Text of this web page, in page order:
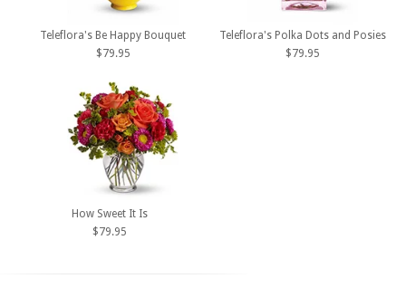
Teleflora's Be Happy Bouquet
$79.95
Teleflora's Polka Dots and Posies
$79.95
How Sweet It Is
$79.95